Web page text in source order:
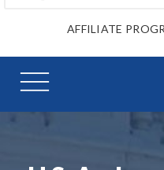
AFFILIATE